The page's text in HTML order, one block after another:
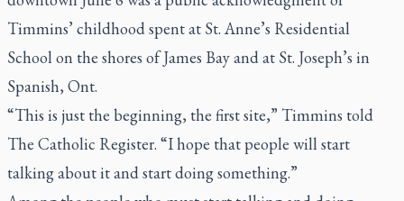
Timmins’ childhood spent at St. Anne’s Residential
School on the shores of James Bay and at St. Joseph’s in
Spanish, Ont.
“This is just the beginning, the first site,” Timmins told
The Catholic Register. “I hope that people will start
talking about it and start doing something.”